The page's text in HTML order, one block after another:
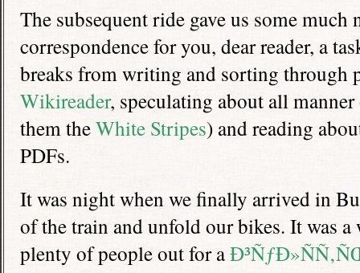
The subsequent ride gave us some much
correspondence for you, dear reader, a
breaks from writing and sorting through
Wikireader, speculating about all
them theWhite Stripes) and reading
PDFs.
It was night when we finally arrived in
of the train and unfold our bikes. It was a
plenty of people out for a